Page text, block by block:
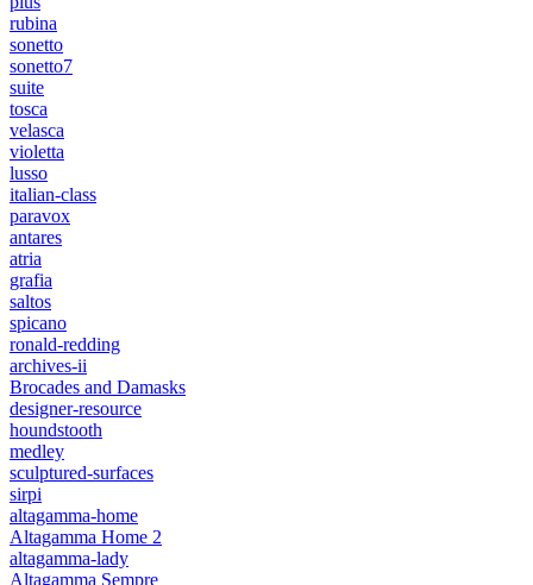
rubina
sonetto
sonetto7
suite
tosca
velasca
violetta
lusso
italian-class
paravox
antares
atria
grafia
saltos
spicano
ronald-redding
archives-ii
Brocades and Damasks
designer-resource
houndstooth
medley
sculptured-surfaces
sirpi
altagamma-home
Altagamma Home 2
altagamma-lady
Altagamma Sempre